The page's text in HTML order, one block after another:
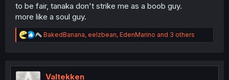
to be fair, tanaka don't strike me as a boob guy.
more like a soul guy.
R
e
t
BakedBanana, eelzbean, EdenMarino and 3 others
Valtekken